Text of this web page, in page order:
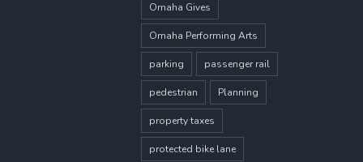
Omaha Gives
Omaha Performing Arts
parking passenger rail
pedestrian Planning
property taxes
protected bike lane